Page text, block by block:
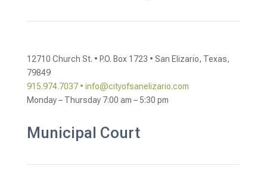
12710 Church St. • P.O. Box 1723 • San Elizario, Texas,
79849
915.974.7037 • info@cityofsanelizario.com
Monday – Thursday 7:00 am – 5:30 pm
Municipal Court